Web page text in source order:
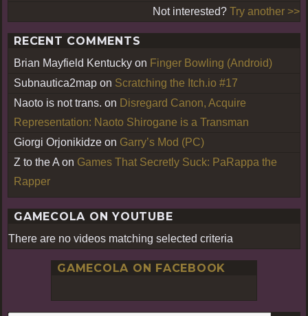
Not interested? Try another >>
RECENT COMMENTS
Brian Mayfield Kentucky on Finger Bowling (Android)
Subnautica2map on Scratching the Itch.io #17
Naoto is not trans. on Disregard Canon, Acquire
Representation: Naoto Shirogane is a Transman
Giorgi Orjonikidze on Garry’s Mod (PC)
Z to the A on Games That Secretly Suck: PaRappa the
Rapper
GAMECOLA ON YOUTUBE
There are no videos matching selected criteria
GAMECOLA ON FACEBOOK